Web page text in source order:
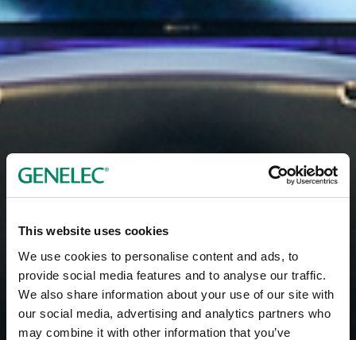
This website uses cookies
We use cookies to personalise content and ads, to
provide social media features and to analyse our traffic.
We also share information about your use of our site with
our social media, advertising and analytics partners who
may combine it with other information that you’ve